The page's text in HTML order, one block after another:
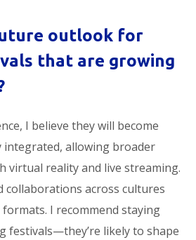
outlook for
that are growing
I believe they will become
integrated, allowing broader
virtual reality and live streaming.
collaborations across cultures
I recommend staying
festivals—they’re likely to shape